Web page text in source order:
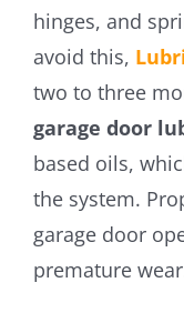
hinges, and
avoid this,
two to three
garage door
based oils,
the system.
garage door
premature